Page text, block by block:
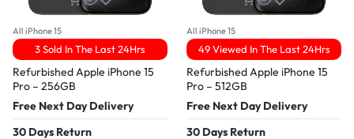
All iPhone 15
3 Sold In The Last 24Hrs
Refurbished Apple iPhone 15
Pro – 256GB
Free Next Day Delivery
30 Days Return
All iPhone 15
49 Viewed In The Last 24Hrs
Refurbished Apple iPhone 15
Pro – 512GB
Free Next Day Delivery
30 Days Return